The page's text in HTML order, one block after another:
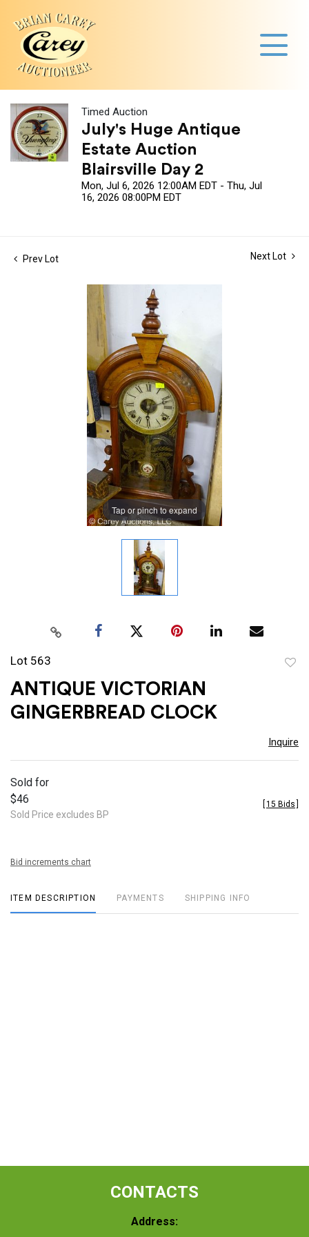
Timed Auction
July's Huge Antique
Estate Auction
Blairsville Day 2
Mon, Jul 6, 2026 12:00AM EDT - Thu, Jul
16, 2026 08:00PM EDT
Prev Lot Next Lot
Tap or pinch to expand
Lot 563
ANTIQUE VICTORIAN
GINGERBREAD CLOCK
Inquire
Sold for
$46
Sold Price excludes BP
15 Bids
Bid increments chart
ITEM DESCRIPTION PAYMENTS SHIPPING INFO
CONTACTS
Address: